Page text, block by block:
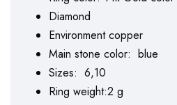
Diamond
Environment copper
Main stone color: blue
Sizes: 6,10
Ring weight:2 g